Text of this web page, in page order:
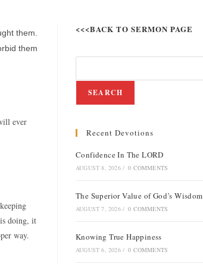
them.
them
ever
doing, it
way.
<<<BACK TO SERMON PAGE
SEARCH
Recent Devotions
Confidence In The LORD
AUGUST 8, 2026 / 0 COMMENTS
The Superior Value of God’s Wisdom
AUGUST 7, 2026 / 0 COMMENTS
Knowing True Happiness
AUGUST 6, 2026 / 0 COMMENTS